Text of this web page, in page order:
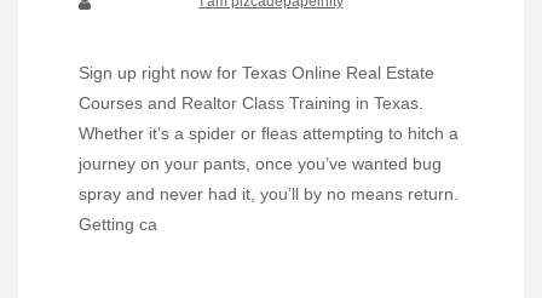
Sign up right now for Texas Online Real Estate
Courses and Realtor Class Training in Texas.
Whether it’s a spider or fleas attempting to hitch a
journey on your pants, once you’ve wanted bug
spray and never had it, you’ll by no means return.
Getting ca